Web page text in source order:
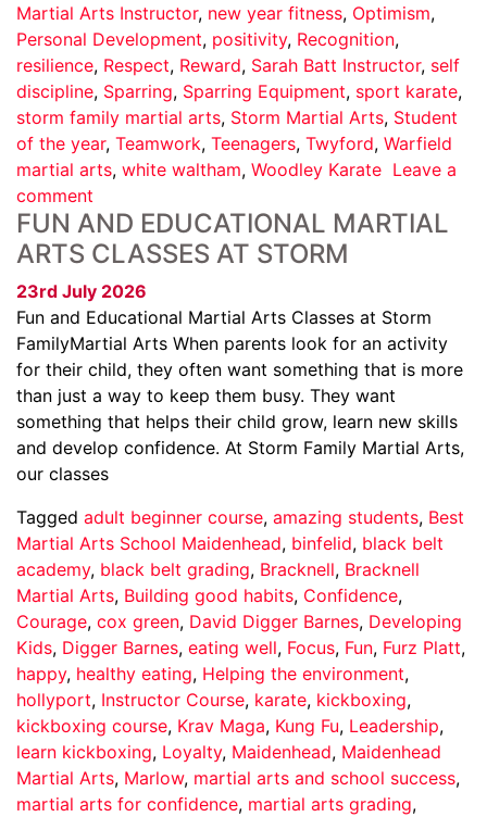
Martial Arts Instructor, new year fitness, Optimism,
Personal Development, positivity, Recognition,
resilience, Respect, Reward, Sarah Batt Instructor, self
discipline, Sparring, Sparring Equipment, sport karate,
storm family martial arts, Storm Martial Arts, Student
of the year, Teamwork, Teenagers, Twyford, Warfield
martial arts, white waltham, Woodley Karate Leave a
comment
FUN AND EDUCATIONAL MARTIAL
ARTS CLASSES AT STORM
23rd July 2026
Fun and Educational Martial Arts Classes at Storm
FamilyMartial Arts When parents look for an activity
for their child, they often want something that is more
than just a way to keep them busy. They want
something that helps their child grow, learn new skills
and develop confidence. At Storm Family Martial Arts,
our classes
Tagged adult beginner course, amazing students, Best
Martial Arts School Maidenhead, binfelid, black belt
academy, black belt grading, Bracknell, Bracknell
Martial Arts, Building good habits, Confidence,
Courage, cox green, David Digger Barnes, Developing
Kids, Digger Barnes, eating well, Focus, Fun, Furz Platt,
happy, healthy eating, Helping the environment,
hollyport, Instructor Course, karate, kickboxing,
kickboxing course, Krav Maga, Kung Fu, Leadership,
learn kickboxing, Loyalty, Maidenhead, Maidenhead
Martial Arts, Marlow, martial arts and school success,
martial arts for confidence, martial arts grading,